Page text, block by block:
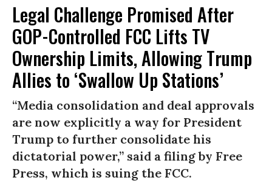
Legal Challenge Promised After
GOP-Controlled FCC Lifts TV
Ownership Limits, Allowing Trump
Allies to ‘Swallow Up Stations’
“Media consolidation and deal approvals
are now explicitly a way for President
Trump to further consolidate his
dictatorial power,” said a filing by Free
Press, which is suing the FCC.